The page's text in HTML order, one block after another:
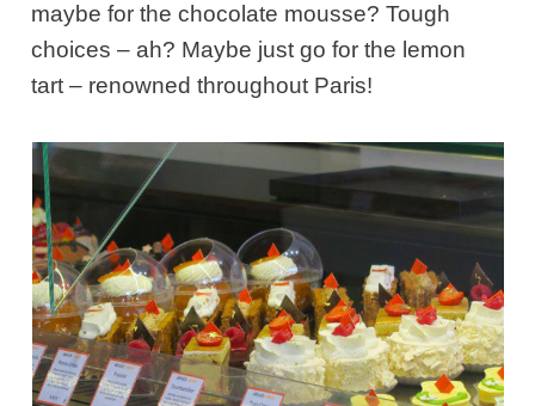
maybe for the chocolate mousse? Tough
choices – ah? Maybe just go for the lemon
tart – renowned throughout Paris!